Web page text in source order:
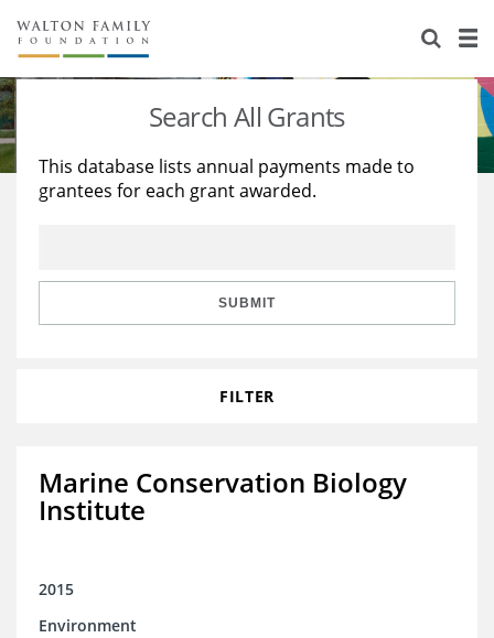
About Us
Staff
Reports & Financials
Stories
Education
Learning
Search All Grants
This database lists annual payments made to
grantees for each grant awarded.
SUBMIT
FILTER
Marine Conservation Biology
Institute
2015
Environment